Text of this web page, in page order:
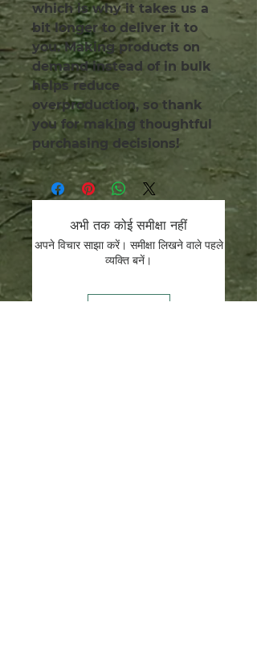
which is why it takes us a
bit longer to deliver it to
you. Making products on
demand instead of in bulk
helps reduce
overproduction, so thank
you for making thoughtful
purchasing decisions!
अभी तक कोई समीक्षा नहीं
अपने विचार साझा करें। समीक्षा लिखने वाले पहले
व्यक्ति बनें।